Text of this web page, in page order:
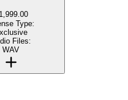
Type:
Files:
WAV